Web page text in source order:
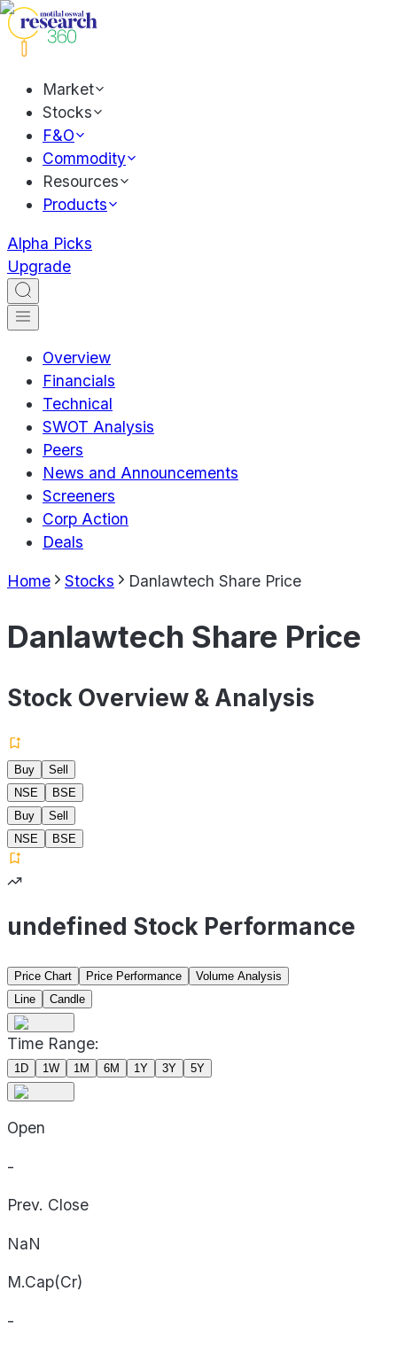
Market
Stocks
F&O
Commodity
Resources
Products
Alpha Picks
Upgrade
Overview
Financials
Technical
SWOT Analysis
Peers
News and Announcements
Screeners
Corp Action
Deals
Home Stocks Danlawtech Share Price
Danlawtech Share Price
Stock Overview & Analysis
Buy
Sell
NSE
BSE
Buy
Sell
NSE
BSE
undefined Stock Performance
Price Chart Price Performance
Volume Analysis
Line
Candle
Time Range:
1D 1W 1M 6M 1Y 3Y 5Y
Open
-
Prev. Close
NaN
M.Cap(Cr)
-